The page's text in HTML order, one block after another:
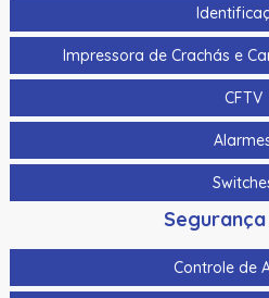
Kit De Limpeza Para A Zebra Zxp
Kit Sleeve de Limpeza Datacard
Laminado Alternativo
Recorte para Chip Smart/
Laminado Datacard Duragard
Laminado Datacard Duragard
Laminado Datacard Duragard
Impressora de Crachás e
CFTV
Controle de